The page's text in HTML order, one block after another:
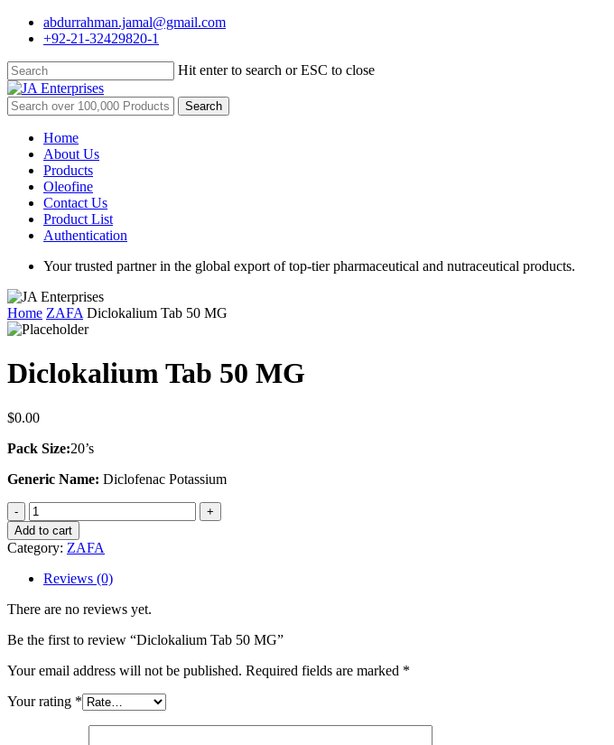
Skip
content
abdurrahman.jamal@gmail.com
+92-21-32429820-1
Hit enter to search or ESC to close
Close
Search
Search
for:
Menu
Home
About Us
Products
Oleofine
Contact Us
Product List
Authentication
Your trusted partner in the global export of top-tier pharmaceutical and nutraceutical products.
Home ZAFA Diclokalium Tab 50 MG
Diclokalium Tab 50 MG
$0.00
Pack Size:20’s
Generic Name: Diclofenac Potassium
Diclokalium
Tab
50
MG
quantity
Add to cart
Category: ZAFA
Reviews (0)
There are no reviews yet.
Be the first to review “Diclokalium Tab 50 MG”
Your email address will not be published. Required fields are marked *
Your rating *